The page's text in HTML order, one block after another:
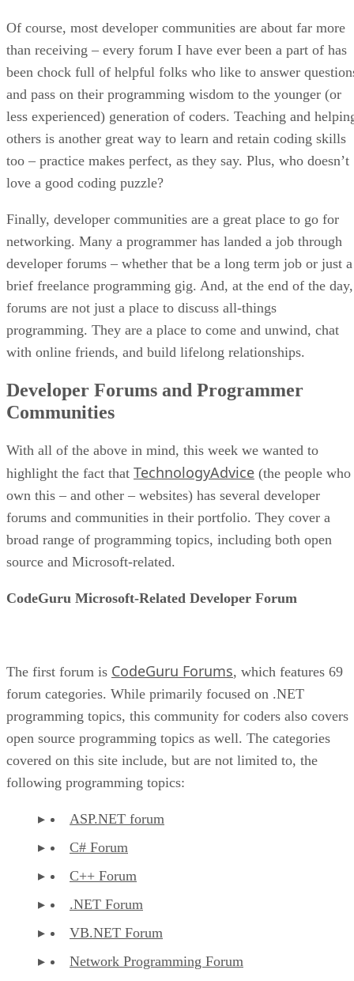
Of course, most developer communities are about far more
than receiving – every forum I have ever been a part of has
been chock full of helpful folks who like to answer
and pass on their programming wisdom to the younger (or
less experienced) generation of coders. Teaching and
others is another great way to learn and retain coding skills
too – practice makes perfect, as they say. Plus, who doesn’t
love a good coding puzzle?
Finally, developer communities are a great place to go for
networking. Many a programmer has landed a job through
developer forums – whether that be a long term job or just a
brief freelance programming gig. And, at the end of the day,
forums are not just a place to discuss all-things
programming. They are a place to come and unwind, chat
with online friends, and build lifelong relationships.
Developer Forums and Programmer
Communities
With all of the above in mind, this week we wanted to
highlight the fact that TechnologyAdvice (the people who
own this – and other – websites) has several developer
forums and communities in their portfolio. They cover a
broad range of programming topics, including both open
source and Microsoft-related.
CodeGuru Microsoft-Related Developer Forum
The first forum is CodeGuru Forums, which features 69
forum categories. While primarily focused on .NET
programming topics, this community for coders also covers
open source programming topics as well. The categories
covered on this site include, but are not limited to, the
following programming topics:
ASP.NET forum
C# Forum
C++ Forum
.NET Forum
VB.NET Forum
Network Programming Forum